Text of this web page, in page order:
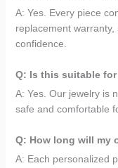
A: Yes. Every piece
replacement
confidence.
Q: Is this suitable
A: Yes. Our jewelry is
safe and comfortable
Q: How long will my
A: Each personalized